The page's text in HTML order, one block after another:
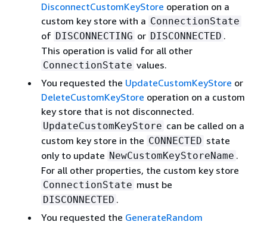
DisconnectCustomKeyStore operation on a
custom key store with a ConnectionState
of DISCONNECTING or DISCONNECTED .
This operation is valid for all other
ConnectionState values.
You requested the UpdateCustomKeyStore or
DeleteCustomKeyStore operation on a custom
key store that is not disconnected.
UpdateCustomKeyStore can be called on a
custom key store in the CONNECTED state
only to update NewCustomKeyStoreName .
For all other properties, the custom key store
ConnectionState must be
DISCONNECTED .
You requested the GenerateRandom